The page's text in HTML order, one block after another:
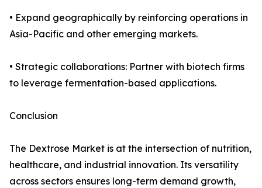
• Expand geographically by reinforcing operations in
Asia-Pacific and other emerging markets.
• Strategic collaborations: Partner with biotech firms
to leverage fermentation-based applications.
Conclusion
The Dextrose Market is at the intersection of nutrition,
healthcare, and industrial innovation. Its versatility
across sectors ensures long-term demand growth,